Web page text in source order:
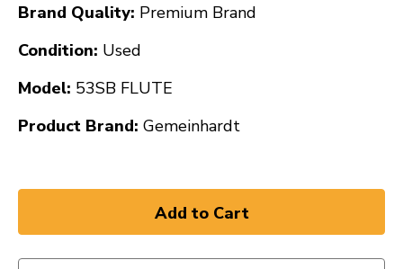
Brand Quality: Premium Brand
Condition: Used
Model: 53SB FLUTE
Product Brand: Gemeinhardt